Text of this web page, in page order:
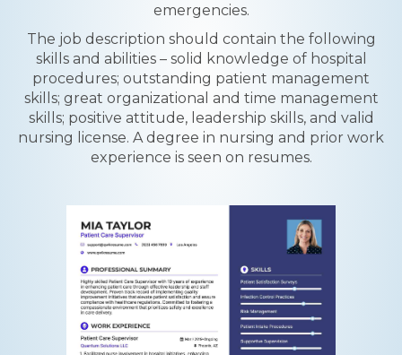
emergencies.
The job description should contain the following
skills and abilities – solid knowledge of hospital
procedures; outstanding patient management
skills; great organizational and time management
skills; positive attitude, leadership skills, and valid
nursing license. A degree in nursing and prior work
experience is seen on resumes.